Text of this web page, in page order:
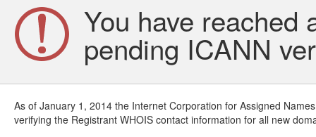
You have reached
pending ICANN
As of January 1, 2014 the Internet Corporation for Assigned
verifying the Registrant WHOIS contact information for all new